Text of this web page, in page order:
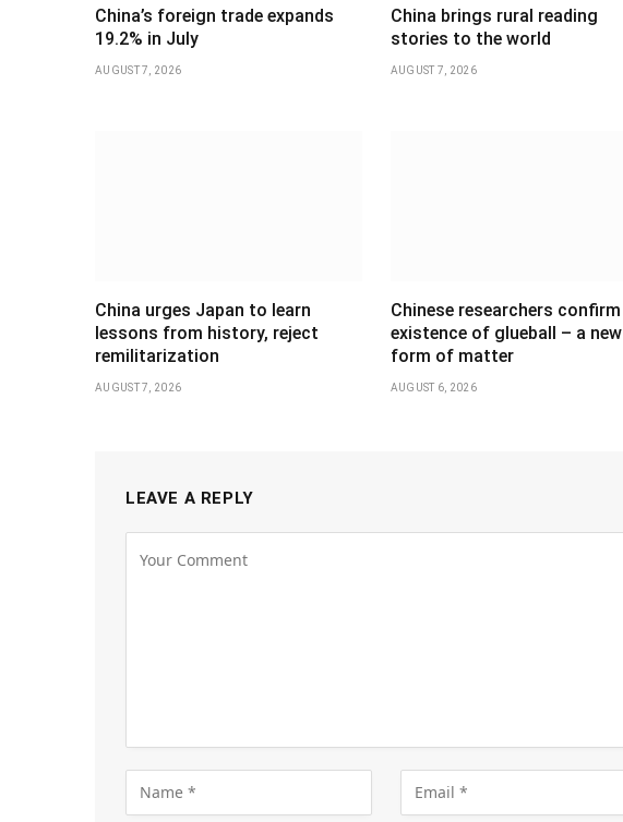
China’s foreign trade expands
19.2% in July
AUGUST 7, 2026
China brings rural reading
stories to the world
AUGUST 7, 2026
China urges Japan to learn
lessons from history, reject
remilitarization
AUGUST 7, 2026
Chinese researchers confirm
existence of glueball – a new
form of matter
AUGUST 6, 2026
LEAVE A REPLY